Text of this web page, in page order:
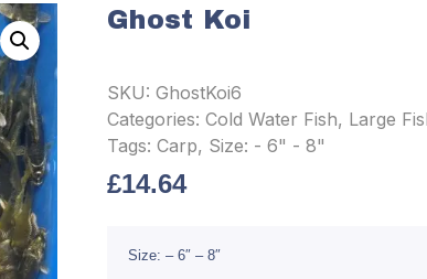
Ghost Koi
SKU: GhostKoi6
Categories: Cold Water Fish, Large
Tags: Carp, Size: - 6" - 8"
£14.64
Size: – 6″ – 8″